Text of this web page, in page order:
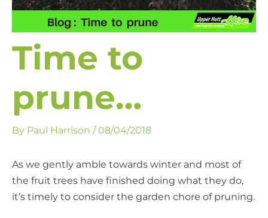
Time to
prune…
By Paul Harrison /08/04/2018
As we gently amble towards winter and most of
the fruit trees have finished doing what they do,
it’s timely to consider the garden chore of pruning.